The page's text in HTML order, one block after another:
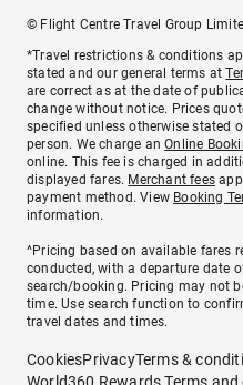
© Flight Centre Travel Group
*Travel restrictions & conditions
stated and our general terms at
are correct as at the date of
change without notice. Prices
specified unless otherwise stated
person. We charge anOnline
online. This fee is charged in
displayed fares. Merchant fees
payment method. View Booking
information.
^Pricing based on available fares
conducted, with a departure date
search/booking. Pricing may not
time. Use search function to
travel dates and times.
CookiesPrivacyTerms &